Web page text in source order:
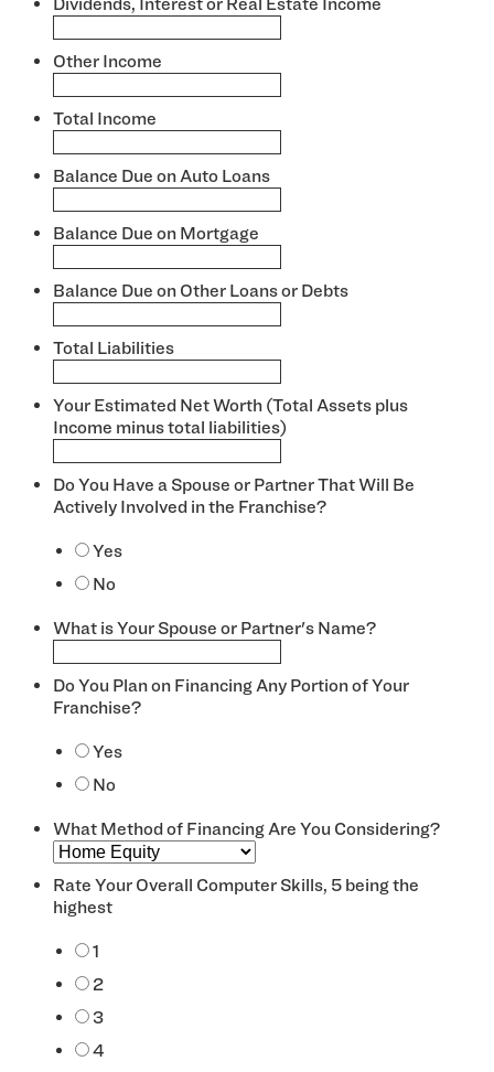
Other Income
Total Income
Balance Due on Auto Loans
Balance Due on Mortgage
Balance Due on Other Loans or Debts
Total Liabilities
Your Estimated Net Worth (Total Assets plus
Income minus total liabilities)
Do You Have a Spouse or Partner That Will Be
Actively Involved in the Franchise?
Yes
No
What is Your Spouse or Partner's Name?
Do You Plan on Financing Any Portion of Your
Franchise?
Yes
No
What Method of Financing Are You Considering?
Rate Your Overall Computer Skills, 5 being the
highest
1
2
3
4